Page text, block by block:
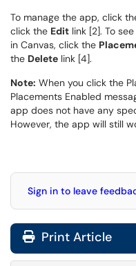
To manage the app, click
click the Edit link [2]. To
in Canvas, click the
the Delete link [4].
Note: When you click the
Placements Enabled
app does not have any
However, the app will still
Sign in to leave
Print Article